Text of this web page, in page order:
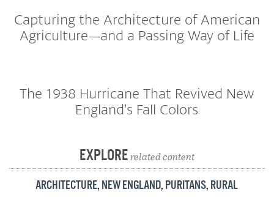
Capturing the Architecture of American
Agriculture—and a Passing Way of Life
The 1938 Hurricane That Revived New
England’s Fall Colors
EXPLORErelated content
ARCHITECTURE, NEW ENGLAND, PURITANS, RURAL